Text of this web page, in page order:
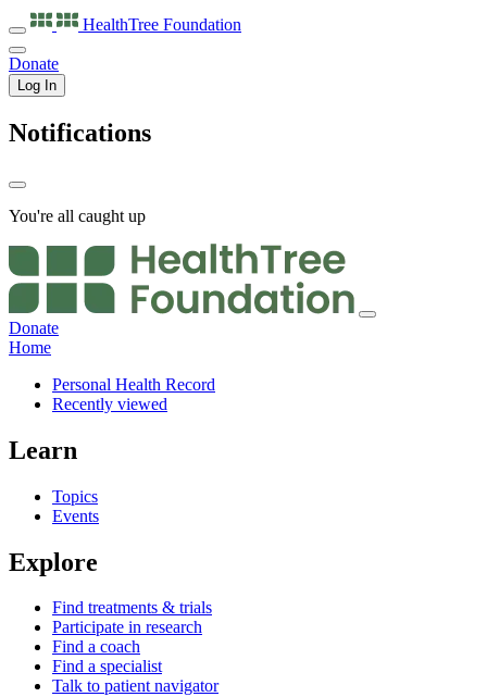
HealthTree Foundation
Donate
Log In
Notifications
You're all caught up
Donate
Home
Personal Health Record
Recently viewed
Learn
Topics
Events
Explore
Find treatments & trials
Participate in research
Find a coach
Find a specialist
Talk to patient navigator